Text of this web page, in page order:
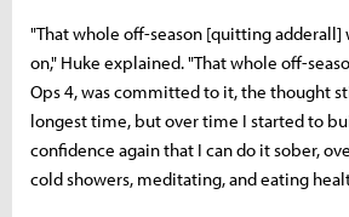
"That whole off-season [quitting adderall]
on," Huke explained. "That whole off-
Ops 4, was committed to it, the thought
longest time, but over time I started to
confidence again that I can do it sober,
cold showers, meditating, and eating